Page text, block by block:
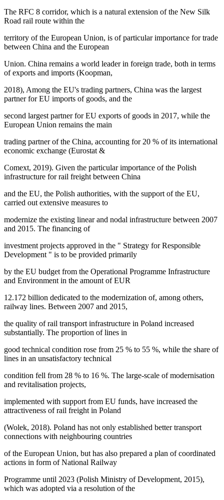
The RFC 8 corridor, which is a natural extension of the New Silk
Road rail route within the
territory of the European Union, is of particular importance for trade
between China and the European
Union. China remains a world leader in foreign trade, both in terms
of exports and imports (Koopman,
2018), Among the EU's trading partners, China was the largest
partner for EU imports of goods, and the
second largest partner for EU exports of goods in 2017, while the
European Union remains the main
trading partner of the China, accounting for 20 % of its international
economic exchange (Eurostat &
Comext, 2019). Given the particular importance of the Polish
infrastructure for rail freight between China
and the EU, the Polish authorities, with the support of the EU,
carried out extensive measures to
modernize the existing linear and nodal infrastructure between 2007
and 2015. The financing of
investment projects approved in the " Strategy for Responsible
Development " is to be provided primarily
by the EU budget from the Operational Programme Infrastructure
and Environment in the amount of EUR
12.172 billion dedicated to the modernization of, among others,
railway lines. Between 2007 and 2015,
the quality of rail transport infrastructure in Poland increased
substantially. The proportion of lines in
good technical condition rose from 25 % to 55 %, while the share of
lines in an unsatisfactory technical
condition fell from 28 % to 16 %. The large-scale of modernisation
and revitalisation projects,
implemented with support from EU funds, have increased the
attractiveness of rail freight in Poland
(Wolek, 2018). Poland has not only established better transport
connections with neighbouring countries
of the European Union, but has also prepared a plan of coordinated
actions in form of National Railway
Programme until 2023 (Polish Ministry of Development, 2015),
which was adopted via a resolution of the